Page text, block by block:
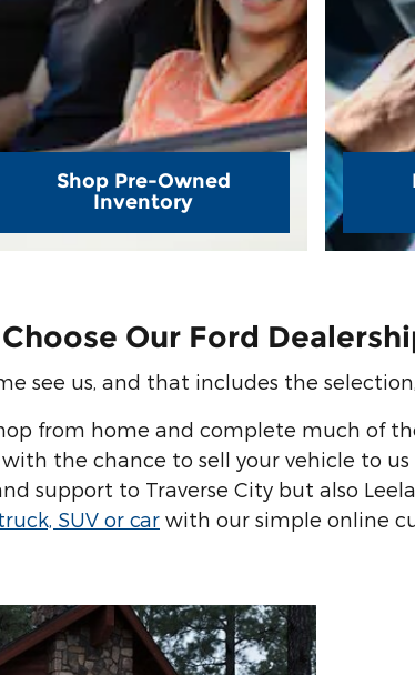
Shop Pre-Owned
Inventory
Our Ford
see us, and that includes the
from home and complete much of
the chance to sell your vehicle to
support to Traverse City but also
SUV or car with our simple online